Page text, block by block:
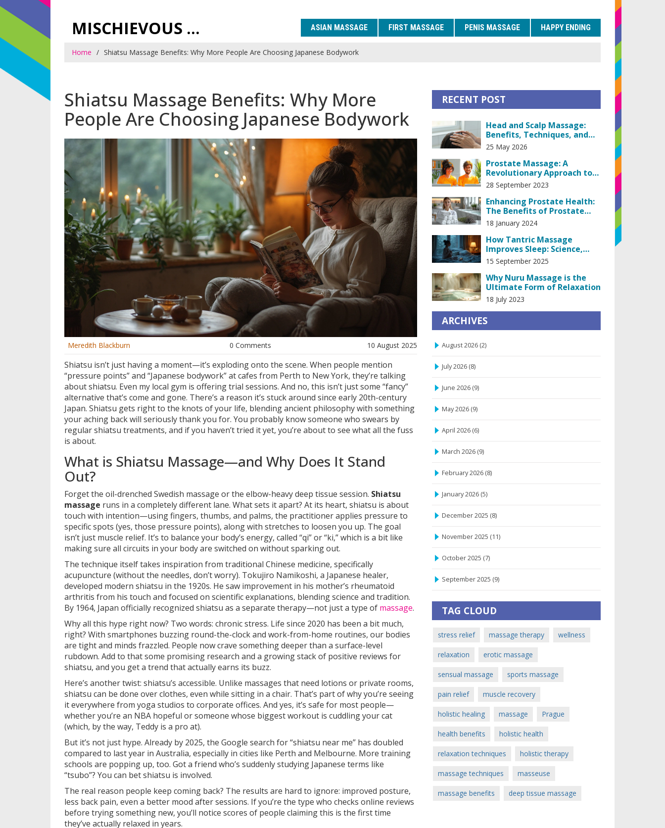
MISCHIEVOUS PRAGUE PLEASURES ASIAN MASSAGE FIRST MASSAGE PENIS MASSAGE HAPPY ENDING
Home Shiatsu Massage Benefits: Why More People Are Choosing Japanese Bodywork
Shiatsu Massage Benefits: Why More
People Are Choosing Japanese Bodywork
Meredith Blackburn 0 Comments 10 August 2025
Shiatsu isn’t just having a moment—it’s exploding onto the scene. When people mention
“pressure points” and “Japanese bodywork” at cafes from Perth to New York, they’re talking
about shiatsu. Even my local gym is offering trial sessions. And no, this isn’t just some “fancy”
alternative that’s come and gone. There’s a reason it’s stuck around since early 20th-century
Japan. Shiatsu gets right to the knots of your life, blending ancient philosophy with something
your aching back will seriously thank you for. You probably know someone who swears by
regular shiatsu treatments, and if you haven’t tried it yet, you’re about to see what all the fuss
is about.
What is Shiatsu Massage—and Why Does It Stand
Out?
Forget the oil-drenched Swedish massage or the elbow-heavy deep tissue session. Shiatsu
massage runs in a completely different lane. What sets it apart? At its heart, shiatsu is about
touch with intention—using fingers, thumbs, and palms, the practitioner applies pressure to
specific spots (yes, those pressure points), along with stretches to loosen you up. The goal
isn’t just muscle relief. It’s to balance your body’s energy, called “qi” or “ki,” which is a bit like
making sure all circuits in your body are switched on without sparking out.
The technique itself takes inspiration from traditional Chinese medicine, specifically
acupuncture (without the needles, don’t worry). Tokujiro Namikoshi, a Japanese healer,
developed modern shiatsu in the 1920s. He saw improvement in his mother’s rheumatoid
arthritis from his touch and focused on scientific explanations, blending science and tradition.
By 1964, Japan officially recognized shiatsu as a separate therapy—not just a type of massage.
Why all this hype right now? Two words: chronic stress. Life since 2020 has been a bit much,
right? With smartphones buzzing round-the-clock and work-from-home routines, our bodies
are tight and minds frazzled. People now crave something deeper than a surface-level
rubdown. Add to that some promising research and a growing stack of positive reviews for
shiatsu, and you get a trend that actually earns its buzz.
Here’s another twist: shiatsu’s accessible. Unlike massages that need lotions or private rooms,
shiatsu can be done over clothes, even while sitting in a chair. That’s part of why you’re seeing
it everywhere from yoga studios to corporate offices. And yes, it’s safe for most people—
whether you’re an NBA hopeful or someone whose biggest workout is cuddling your cat
(which, by the way, Teddy is a pro at).
But it’s not just hype. Already by 2025, the Google search for “shiatsu near me” has doubled
compared to last year in Australia, especially in cities like Perth and Melbourne. More training
schools are popping up, too. Got a friend who’s suddenly studying Japanese terms like
“tsubo”? You can bet shiatsu is involved.
The real reason people keep coming back? The results are hard to ignore: improved posture,
less back pain, even a better mood after sessions. If you’re the type who checks online reviews
before trying something new, you’ll notice scores of people claiming this is the first time
they’ve actually relaxed in years.
RECENT POST
Head and Scalp Massage:
Benefits, Techniques, and
How to Do It Right
25 May 2026
Prostate Massage: A
Revolutionary Approach to
Prostate Health
28 September 2023
Enhancing Prostate Health:
The Benefits of Prostate
Massage Therapy
18 January 2024
How Tantric Massage
Improves Sleep: Science,
At‑Home Routine, and
Real‑World Tips
15 September 2025
Why Nuru Massage is the
Ultimate Form of Relaxation
18 July 2023
ARCHIVES
August 2026 (2)
July 2026 (8)
June 2026 (9)
May 2026 (9)
April 2026 (6)
March 2026 (9)
February 2026 (8)
January 2026 (5)
December 2025 (8)
November 2025 (11)
October 2025 (7)
September 2025 (9)
TAG CLOUD
stress relief massage therapy wellness
relaxation erotic massage
sensual massage sports massage
pain relief muscle recovery
holistic healing massage Prague
health benefits holistic health
relaxation techniques holistic therapy
massage techniques masseuse
massage benefits deep tissue massage